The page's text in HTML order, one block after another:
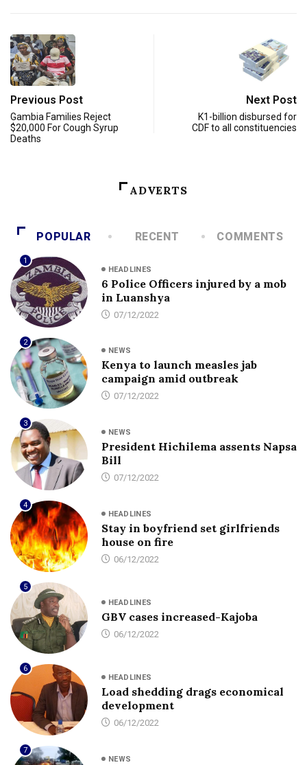
Previous Post
Gambia Families Reject
$20,000 For Cough Syrup
Deaths
Next Post
K1-billion disbursed for
CDF to all constituencies
ADVERTS
POPULAR RECENT COMMENTS
1
HEADLINES
6 Police Officers injured by a mob
in Luanshya
07/12/2022
2
NEWS
Kenya to launch measles jab
campaign amid outbreak
07/12/2022
3
NEWS
President Hichilema assents Napsa
Bill
07/12/2022
4
HEADLINES
Stay in boyfriend set girlfriends
house on fire
06/12/2022
5
HEADLINES
GBV cases increased-Kajoba
06/12/2022
6
HEADLINES
Load shedding drags economical
development
06/12/2022
7
NEWS